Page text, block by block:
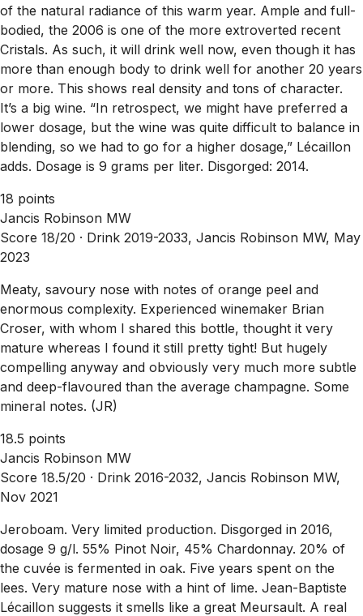
of the natural radiance of this warm year. Ample and full-
bodied, the 2006 is one of the more extroverted recent
Cristals. As such, it will drink well now, even though it has
more than enough body to drink well for another 20 years
or more. This shows real density and tons of character.
It’s a big wine. “In retrospect, we might have preferred a
lower dosage, but the wine was quite difficult to balance in
blending, so we had to go for a higher dosage,” Lécaillon
adds. Dosage is 9 grams per liter. Disgorged: 2014.
18 points
Jancis Robinson MW
Score 18/20 · Drink 2019-2033, Jancis Robinson MW, May
2023
Meaty, savoury nose with notes of orange peel and
enormous complexity. Experienced winemaker Brian
Croser, with whom I shared this bottle, thought it very
mature whereas I found it still pretty tight! But hugely
compelling anyway and obviously very much more subtle
and deep-flavoured than the average champagne. Some
mineral notes. (JR)
18.5 points
Jancis Robinson MW
Score 18.5/20 · Drink 2016-2032, Jancis Robinson MW,
Nov 2021
Jeroboam. Very limited production. Disgorged in 2016,
dosage 9 g/l. 55% Pinot Noir, 45% Chardonnay. 20% of
the cuvée is fermented in oak. Five years spent on the
lees. Very mature nose with a hint of lime. Jean-Baptiste
Lécaillon suggests it smells like a great Meursault. A real